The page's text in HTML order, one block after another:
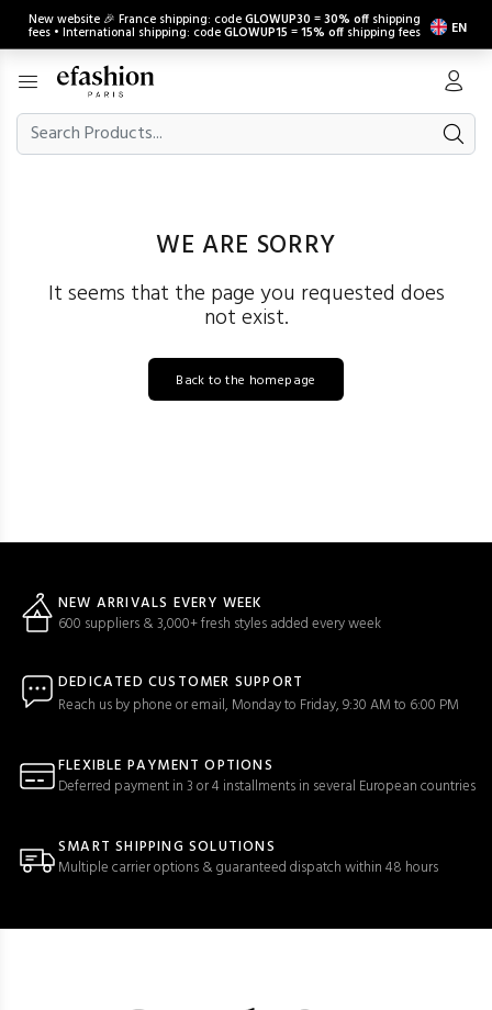
New website 🎉 France shipping: codeGLOWUP30 =30% off shipping
fees • International shipping: codeGLOWUP15 =15% off shipping fees EN
WE ARE SORRY
It seems that the page you requested does
not exist.
Back to the homepage
NEW ARRIVALS EVERY WEEK
600 suppliers & 3,000+ fresh styles added every week
DEDICATED CUSTOMER SUPPORT
Reach us by phone or email, Monday to Friday, 9:30 AM to 6:00 PM
FLEXIBLE PAYMENT OPTIONS
Deferred payment in 3 or 4 installments in several European countries
SMART SHIPPING SOLUTIONS
Multiple carrier options & guaranteed dispatch within 48 hours